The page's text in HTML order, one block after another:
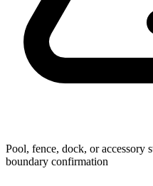
Pool, fence, dock, or accessory
boundary confirmation